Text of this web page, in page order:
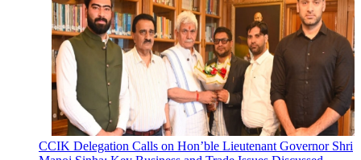
CCIK Delegation Calls on Hon’ble Lieutenant Governor Shri